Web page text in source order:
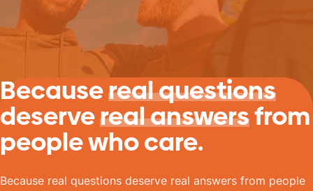
Becausereal questions
deservereal answersfrom
people who care.
Because real questions deserve real answers from people